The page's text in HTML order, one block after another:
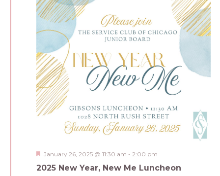
2025 New Year, New Me Luncheon
Featured
January 26, 2025 @ 11:30 am - 2:00 pm